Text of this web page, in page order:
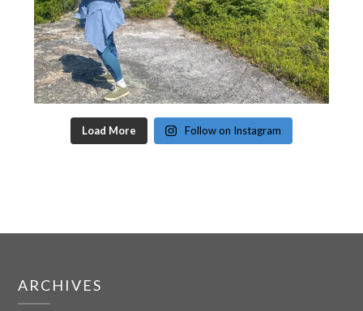
Load More Follow on Instagram
ARCHIVES